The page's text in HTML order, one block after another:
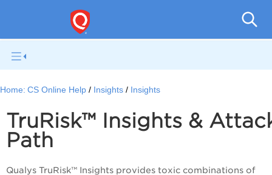
Home: CS Online Help Insights Insights
TruRisk™ Insights &
Path
Qualys TruRisk™ Insights provides toxic combinations of